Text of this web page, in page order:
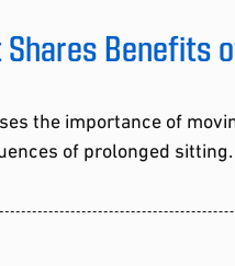
Benefits
the importance of
of prolonged sitting.